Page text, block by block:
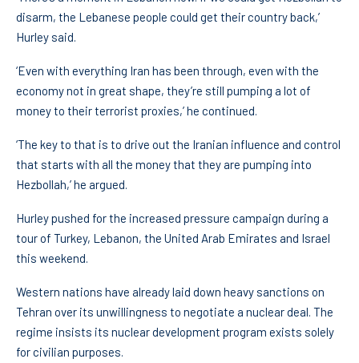
disarm, the Lebanese people could get their country back,’
Hurley said.
‘Even with everything Iran has been through, even with the
economy not in great shape, they’re still pumping a lot of
money to their terrorist proxies,’ he continued.
‘The key to that is to drive out the Iranian influence and control
that starts with all the money that they are pumping into
Hezbollah,’ he argued.
Hurley pushed for the increased pressure campaign during a
tour of Turkey, Lebanon, the United Arab Emirates and Israel
this weekend.
Western nations have already laid down heavy sanctions on
Tehran over its unwillingness to negotiate a nuclear deal. The
regime insists its nuclear development program exists solely
for civilian purposes.